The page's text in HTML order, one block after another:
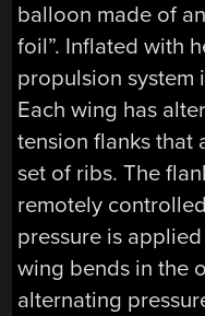
balloon made of
foil”. Inflated with
propulsion system
Each wing has
tension flanks that
set of ribs. The
remotely
pressure is
wing bends in the
alternating